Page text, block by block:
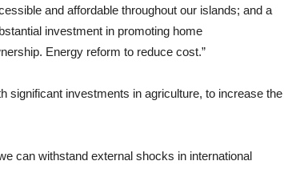
and affordable throughout our islands; and a
investment in promoting home
Energy reform to reduce cost.”
significant investments in agriculture, to increase the
can withstand external shocks in international